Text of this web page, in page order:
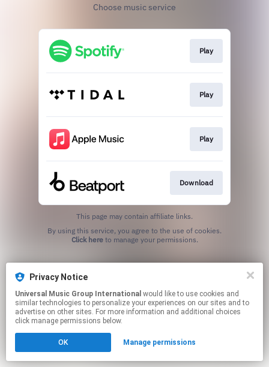
Choose music service
Play
Play
Play
Download
This page may contain affiliate links.
Click hereto manage your permissions.
Privacy Notice
Universal Music Group International
similar technologies to personalize your experiences on our sites and to
advertise on other sites. For more information and additional choices
click manage permissions below.
OK Manage permissions